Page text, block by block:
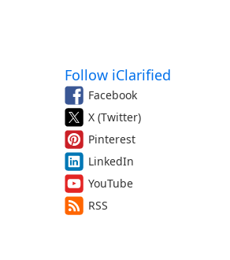
Follow iClarified
Facebook
X (Twitter)
Pinterest
LinkedIn
YouTube
RSS